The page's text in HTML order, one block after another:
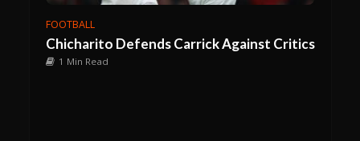
FOOTBALL
Chicharito Defends Carrick Against Critics
1 Min Read